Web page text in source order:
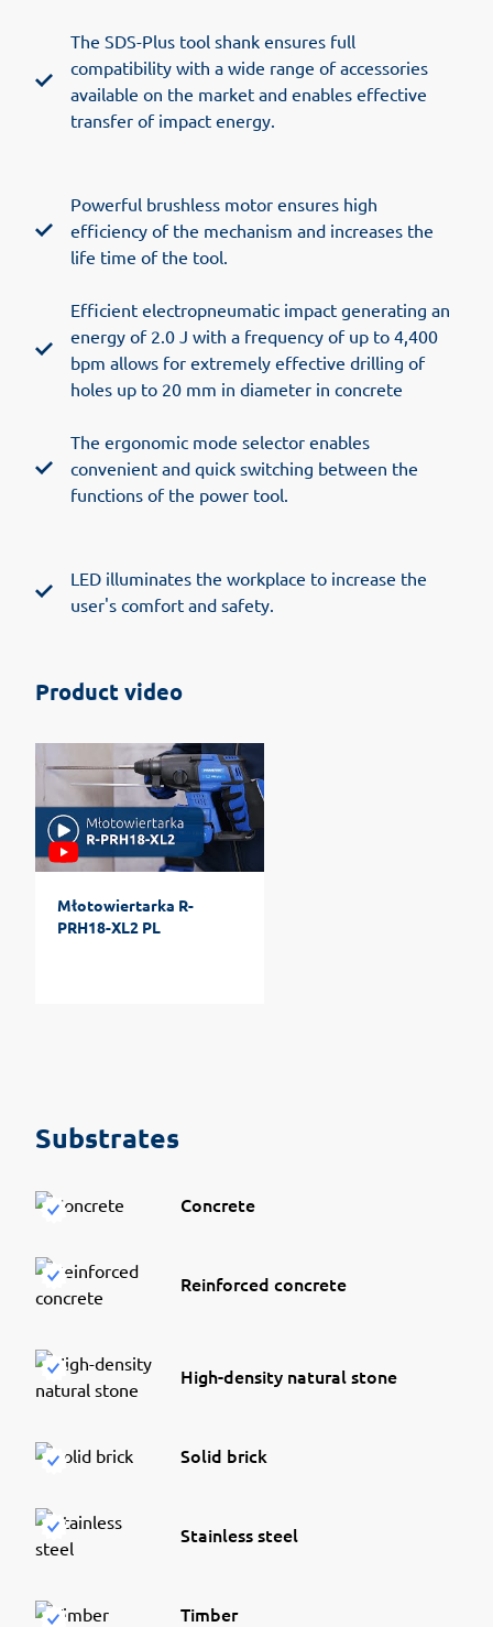
The SDS-Plus tool shank ensures full
compatibility with a wide range of accessories
available on the market and enables effective
transfer of impact energy.
Powerful brushless motor ensures high
efficiency of the mechanism and increases the
life time of the tool.
Efficient electropneumatic impact generating an
energy of 2.0 J with a frequency of up to 4,400
bpm allows for extremely effective drilling of
holes up to 20 mm in diameter in concrete
The ergonomic mode selector enables
convenient and quick switching between the
functions of the power tool.
LED illuminates the workplace to increase the
user's comfort and safety.
Product video
Młotowiertarka R-
PRH18-XL2 PL
Substrates
Concrete
Reinforced concrete
High-density natural stone
Solid brick
Stainless steel
Timber